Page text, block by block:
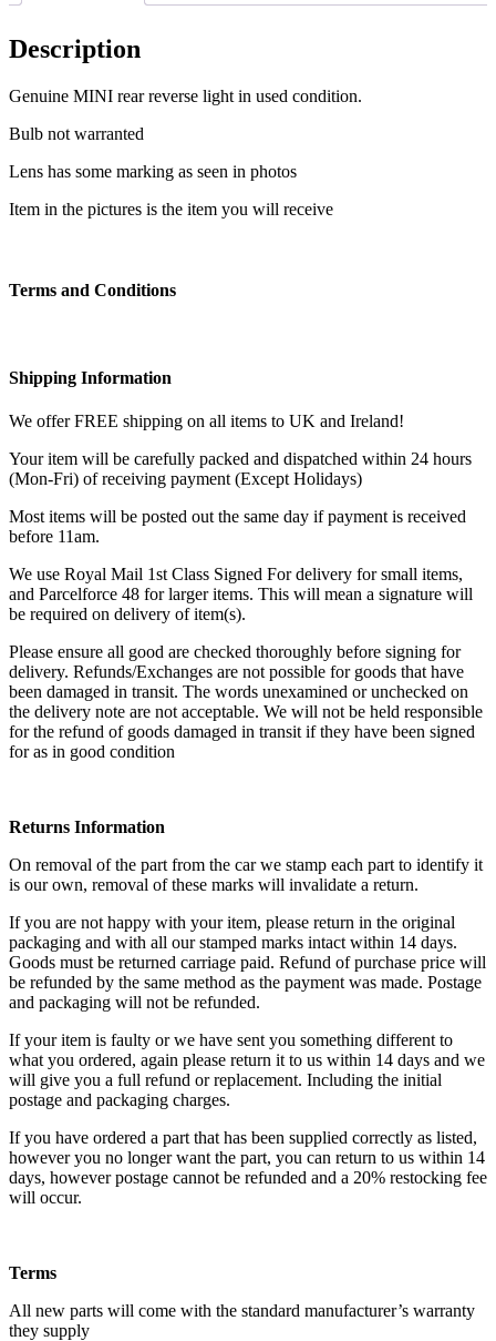
Description
Genuine MINI rear reverse light in used condition.
Bulb not warranted
Lens has some marking as seen in photos
Item in the pictures is the item you will receive
Terms and Conditions
Shipping Information
We offer FREE shipping on all items to UK and Ireland!
Your item will be carefully packed and dispatched within 24 hours
(Mon-Fri) of receiving payment (Except Holidays)
Most items will be posted out the same day if payment is received
before 11am.
We use Royal Mail 1st Class Signed For delivery for small items,
and Parcelforce 48 for larger items. This will mean a signature will
be required on delivery of item(s).
Please ensure all good are checked thoroughly before signing for
delivery. Refunds/Exchanges are not possible for goods that have
been damaged in transit. The words unexamined or unchecked on
the delivery note are not acceptable. We will not be held responsible
for the refund of goods damaged in transit if they have been signed
for as in good condition
Returns Information
On removal of the part from the car we stamp each part to identify it
is our own, removal of these marks will invalidate a return.
If you are not happy with your item, please return in the original
packaging and with all our stamped marks intact within 14 days.
Goods must be returned carriage paid. Refund of purchase price will
be refunded by the same method as the payment was made. Postage
and packaging will not be refunded.
If your item is faulty or we have sent you something different to
what you ordered, again please return it to us within 14 days and we
will give you a full refund or replacement. Including the initial
postage and packaging charges.
If you have ordered a part that has been supplied correctly as listed,
however you no longer want the part, you can return to us within 14
days, however postage cannot be refunded and a 20% restocking fee
will occur.
Terms
All new parts will come with the standard manufacturer’s warranty
they supply